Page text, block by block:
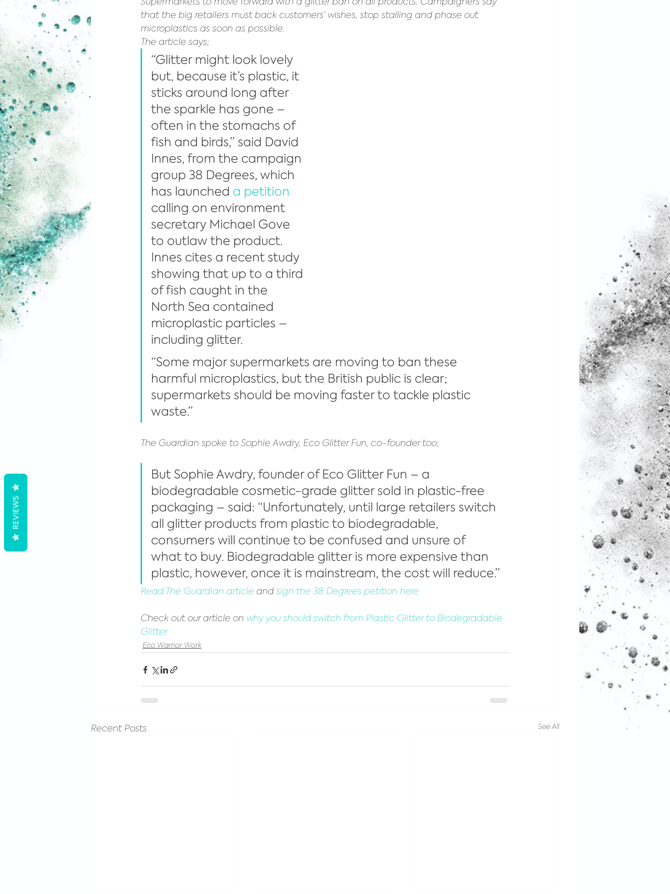
that the big retailers must back customers’ wishes, stop stalling and phase out
microplastics as soon as possible.
The article says;
“Glitter might look lovely
but, because it’s plastic, it
sticks around long after
the sparkle has gone –
often in the stomachs of
fish and birds,” said David
Innes, from the campaign
group 38 Degrees, which
has launched a petition
calling on environment
secretary Michael Gove
to outlaw the product.
Innes cites a recent study
showing that up to a third
of fish caught in the
North Sea contained
microplastic particles –
including glitter.
“Some major supermarkets are moving to ban these
harmful microplastics, but the British public is clear;
supermarkets should be moving faster to tackle plastic
waste.”
The Guardian spoke to Sophie Awdry, Eco Glitter Fun, co-founder too;
But Sophie Awdry, founder of Eco Glitter Fun – a
biodegradable cosmetic-grade glitter sold in plastic-free
packaging – said: “Unfortunately, until large retailers switch
all glitter products from plastic to biodegradable,
consumers will continue to be confused and unsure of
what to buy. Biodegradable glitter is more expensive than
plastic, however, once it is mainstream, the cost will reduce.”
Read The Guardian article and sign the 38 Degrees petition here
Check out our article on why you should switch from Plastic Glitter to Biodegradable
Glitter
Eco Warrior Work
Recent Posts See All
REVIEWS